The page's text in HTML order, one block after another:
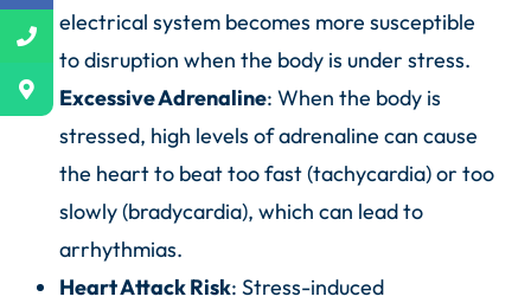
electrical system becomes more susceptible
to disruption when the body is under stress.
Excessive Adrenaline: When the body is
stressed, high levels of adrenaline can cause
the heart to beat too fast (tachycardia) or too
slowly (bradycardia), which can lead to
arrhythmias.
Heart Attack Risk: Stress-induced